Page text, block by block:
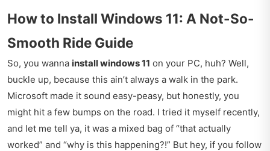
How to Install Windows 11: A Not-So-
Smooth Ride Guide
So, you wanna install windows 11 on your PC, huh? Well,
buckle up, because this ain’t always a walk in the park.
Microsoft made it sound easy-peasy, but honestly, you
might hit a few bumps on the road. I tried it myself recently,
and let me tell ya, it was a mixed bag of “that actually
worked” and “why is this happening?!” But hey, if you follow